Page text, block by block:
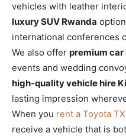
vehicles with leather
luxury SUV Rwanda
international conferences
We also offer premium car
events and wedding
high-quality vehicle hire
lasting impression
When you rent a Toyota
receive a vehicle that is